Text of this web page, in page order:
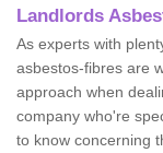
Landlords
As experts with
asbestos-fibres are
approach when
company who're
to know concerning